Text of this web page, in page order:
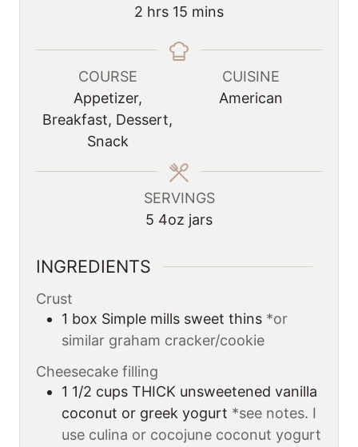
t
e
s
2 h
u
hrs 15 m
n
mins
COURSE
Appetizer,
Breakfast, Dessert,
Snack
CUISINE
American
SERVINGS
5 4oz jars
INGREDIENTS
Crust
1 box Simple mills sweet thins *or
similar graham cracker/cookie
Cheesecake filling
1 1/2 cups THICK unsweetened vanilla
coconut or greek yogurt *see notes. I
use culina or cocojune coconut yogurt